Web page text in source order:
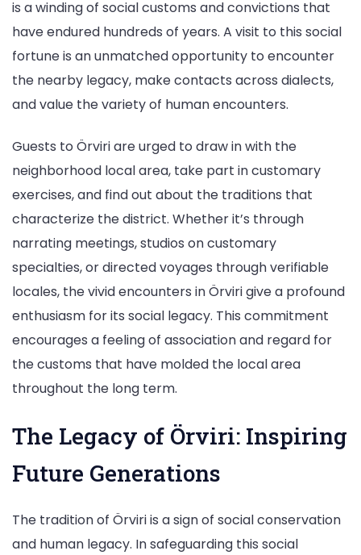
is a winding of social customs and convictions that
have endured hundreds of years. A visit to this social
fortune is an unmatched opportunity to encounter
the nearby legacy, make contacts across dialects,
and value the variety of human encounters.
Guests to Örviri are urged to draw in with the
neighborhood local area, take part in customary
exercises, and find out about the traditions that
characterize the district. Whether it’s through
narrating meetings, studios on customary
specialties, or directed voyages through verifiable
locales, the vivid encounters in Örviri give a profound
enthusiasm for its social legacy. This commitment
encourages a feeling of association and regard for
the customs that have molded the local area
throughout the long term.
The Legacy of Örviri: Inspiring
Future Generations
The tradition of Örviri is a sign of social conservation
and human legacy. In safeguarding this social